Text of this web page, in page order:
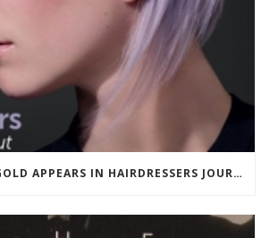
ULTRA ROSE GOLD APPEARS IN HAIRDRESSERS JOURNAL MARCH 2018